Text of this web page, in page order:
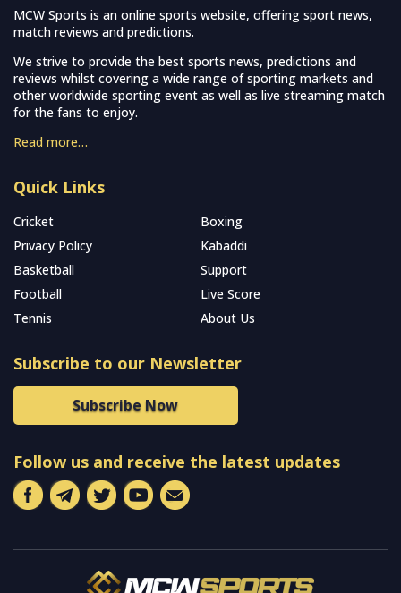
MCW Sports is an online sports website, offering sport news,
match reviews and predictions.
We strive to provide the best sports news, predictions and
reviews whilst covering a wide range of sporting markets and
other worldwide sporting event as well as live streaming match
for the fans to enjoy.
Read more…
Quick Links
Cricket
Boxing
Privacy Policy
Kabaddi
Basketball
Support
Football
Live Score
Tennis
About Us
Subscribe to our Newsletter
Subscribe Now
Follow us and receive the latest updates